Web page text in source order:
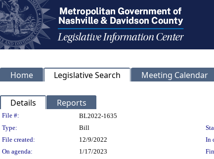
Home Legislative Search Meeting Calendar
Details Reports
Legislation Details
File #:
BL2022-1635
Type:
Bill
File created:
12/9/2022 In
On agenda:
1/17/2023